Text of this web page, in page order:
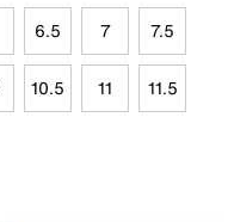
6.5 7 7.5
10.5 11 11.5